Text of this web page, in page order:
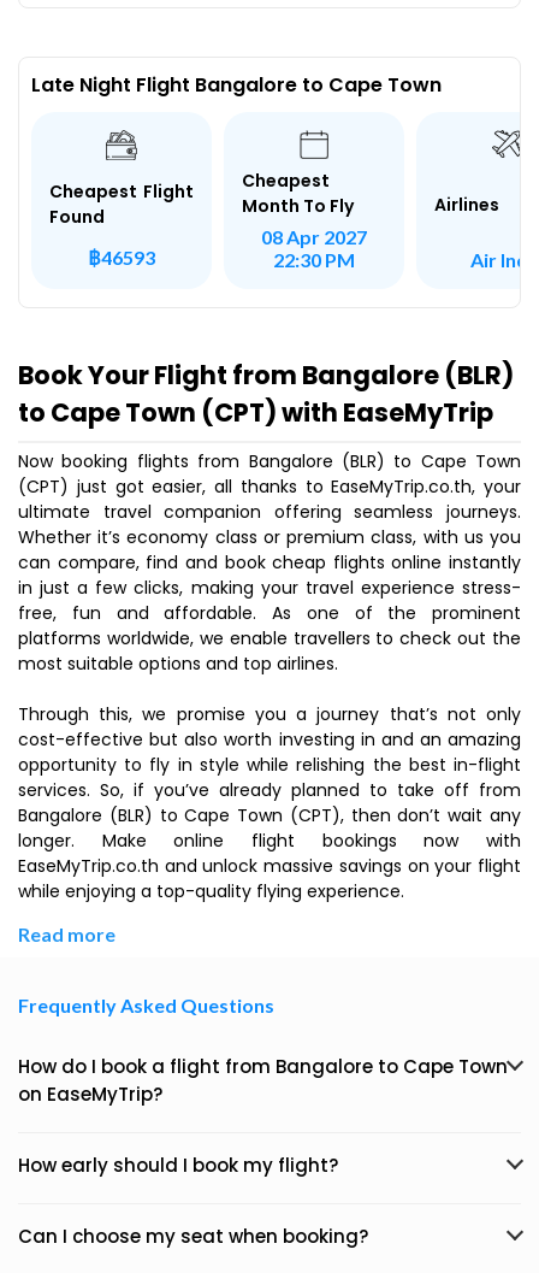
Late Night Flight Bangalore to Cape Town
Cheapest Flight
Found
฿46593
Cheapest
Month To Fly
08 Apr 2027
22:30 PM
Airlines
Air
Book Your Flight from Bangalore (BLR)
to Cape Town (CPT) with EaseMyTrip
Now booking flights from Bangalore (BLR) to Cape Town
(CPT) just got easier, all thanks to EaseMyTrip.co.th, your
ultimate travel companion offering seamless journeys.
Whether it’s economy class or premium class, with us you
can compare, find and book cheap flights online instantly
in just a few clicks, making your travel experience stress-
free, fun and affordable. As one of the prominent
platforms worldwide, we enable travellers to check out the
most suitable options and top airlines.
Through this, we promise you a journey that’s not only
cost-effective but also worth investing in and an amazing
opportunity to fly in style while relishing the best in-flight
services. So, if you’ve already planned to take off from
Bangalore (BLR) to Cape Town (CPT), then don’t wait any
longer. Make online flight bookings now with
EaseMyTrip.co.th and unlock massive savings on your flight
while enjoying a top-quality flying experience.
Read more
Frequently Asked Questions
How do I book a flight from Bangalore to Cape Town
on EaseMyTrip?
How early should I book my flight?
Can I choose my seat when booking?